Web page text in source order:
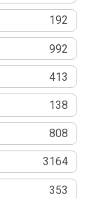
192
992
413
138
808
3164
353